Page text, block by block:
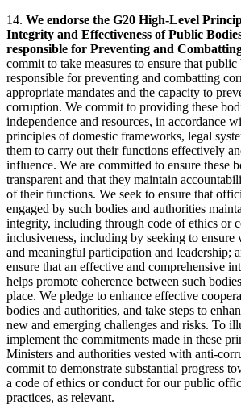
14. We endorse the G20 High-Level
Integrity and Effectiveness of Public
responsible for Preventing and
commit to take measures to ensure that
responsible for preventing and combatting
appropriate mandates and the capacity to
corruption. We commit to providing these
independence and resources, in accordance
principles of domestic frameworks, legal
them to carry out their functions effectively
influence. We are committed to ensure these
transparent and that they maintain
of their functions. We seek to ensure that
engaged by such bodies and authorities
integrity, including through code of ethics or
inclusiveness, including by seeking to ensure
and meaningful participation and leadership;
ensure that an effective and comprehensive
helps promote coherence between such
place. We pledge to enhance effective
bodies and authorities, and take steps to
new and emerging challenges and risks. To
implement the commitments made in these
Ministers and authorities vested with anti-
commit to demonstrate substantial progress
a code of ethics or conduct for our public
practices, as relevant.